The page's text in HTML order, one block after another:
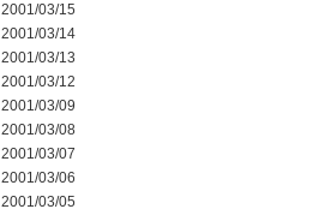
2001/03/15
2001/03/14
2001/03/13
2001/03/12
2001/03/09
2001/03/08
2001/03/07
2001/03/06
2001/03/05